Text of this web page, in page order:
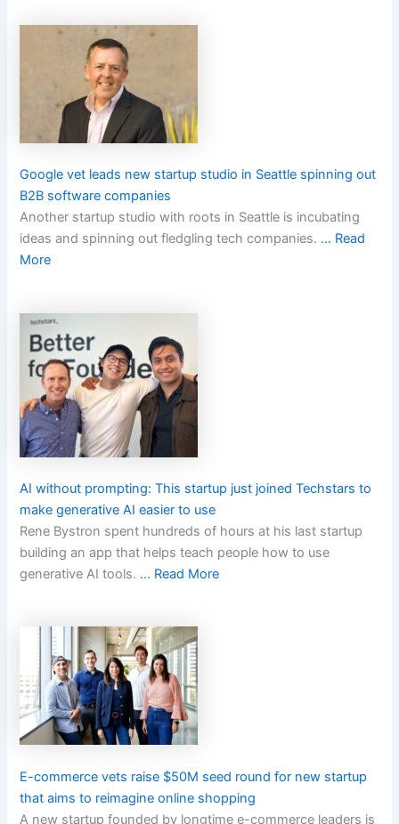
Google vet leads new startup studio in Seattle spinning out
B2B software companies
Another startup studio with roots in Seattle is incubating
ideas and spinning out fledgling tech companies. … Read
More
AI without prompting: This startup just joined Techstars to
make generative AI easier to use
Rene Bystron spent hundreds of hours at his last startup
building an app that helps teach people how to use
generative AI tools. … Read More
E-commerce vets raise $50M seed round for new startup
that aims to reimagine online shopping
A new startup founded by longtime e-commerce leaders is